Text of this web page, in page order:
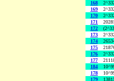
168
169
170
171
172
173
174
175
176
177
184
178
179